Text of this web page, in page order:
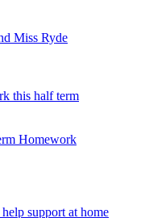
Miss Ryde
this half term
Homework
support at home